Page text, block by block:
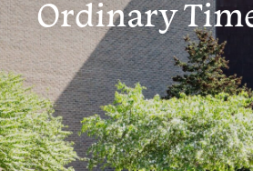
Ordinary